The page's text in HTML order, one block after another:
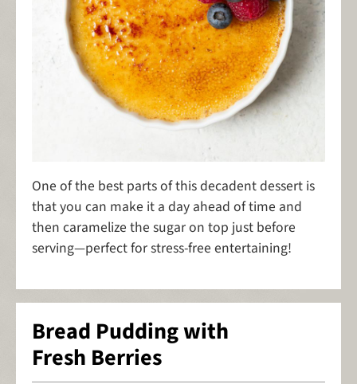
One of the best parts of this decadent dessert is
that you can make it a day ahead of time and
then caramelize the sugar on top just before
serving—perfect for stress-free entertaining!
Bread Pudding with
Fresh Berries